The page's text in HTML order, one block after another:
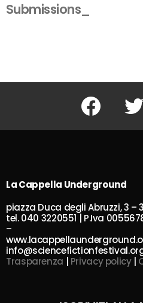
Submissions_
Facebook
La Cappella Underground
piazza Duca degli Abruzzi, 3 –
tel. 040 3220551 | P.Iva
–
Trasparenza
Privacy policy|